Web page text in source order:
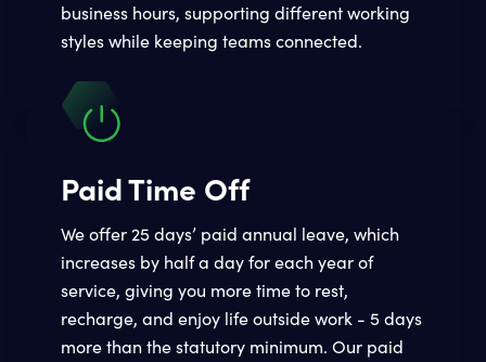
business hours, supporting different working
styles while keeping teams connected.
Paid Time Off
We offer 25 days’ paid annual leave, which
increases by half a day for each year of
service, giving you more time to rest,
recharge, and enjoy life outside work - 5 days
more than the statutory minimum. Our paid